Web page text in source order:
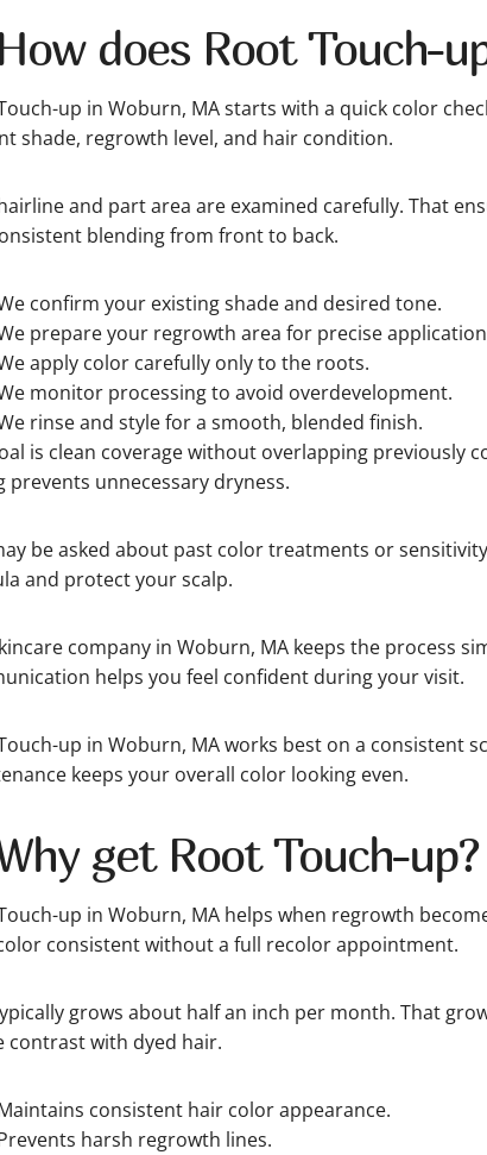
does Root Touch-
up in Woburn, MA starts with a quick color
shade, regrowth level, and hair condition.
and part area are examined carefully. That
blending from front to back.
confirm your existing shade and desired tone.
prepare your regrowth area for precise
apply color carefully only to the roots.
monitor processing to avoid overdevelopment.
rinse and style for a smooth, blended finish.
is clean coverage without overlapping previously
prevents unnecessary dryness.
be asked about past color treatments or
and protect your scalp.
company in Woburn, MA keeps the process
helps you feel confident during your visit.
up in Woburn, MA works best on a consistent
keeps your overall color looking even.
get Root Touch-up?
up in Woburn, MA helps when regrowth
consistent without a full recolor appointment.
grows about half an inch per month. That
contrast with dyed hair.
consistent hair color appearance.
harsh regrowth lines.